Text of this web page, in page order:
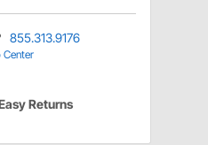
855.313.9176
Center
Returns